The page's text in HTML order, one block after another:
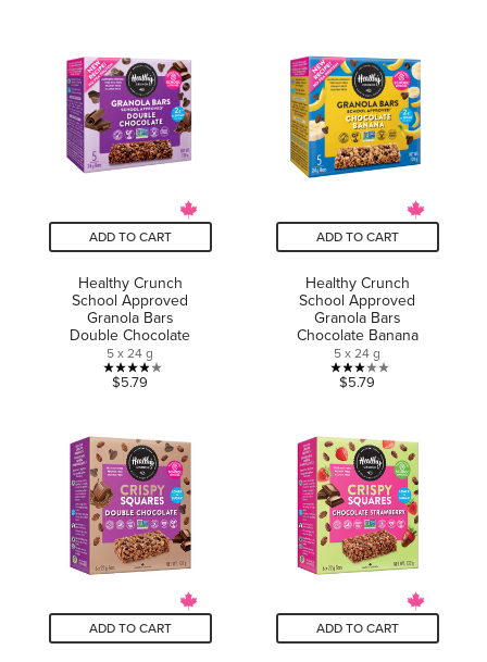
6
reviews
5
stars.
14
reviews
ADD TO CART
Healthy Crunch
School Approved
Granola Bars
Double Chocolate
5 x 24 g
3.9
5
stars.
7
reviews
$5.79
ADD TO CART
Healthy Crunch
School Approved
Granola Bars
Chocolate Banana
5 x 24 g
3.0
5
stars.
4
reviews
$5.79
ADD TO CART ADD TO CART